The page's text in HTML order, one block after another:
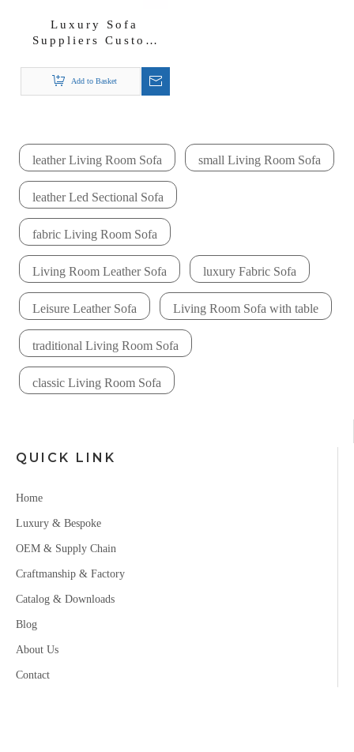
Luxury Sofa
Suppliers Custom
Modern Fabric Shell
Sofa
Add to Basket
leather Living Room Sofa small Living Room Sofa
leather Led Sectional Sofa
fabric Living Room Sofa
Living Room Leather Sofa luxury Fabric Sofa
Leisure Leather Sofa Living Room Sofa with table
traditional Living Room Sofa
classic Living Room Sofa
QUICK LINK
Home
Luxury & Bespoke
OEM & Supply Chain
Craftmanship & Factory
Catalog & Downloads
Blog
About Us
Contact